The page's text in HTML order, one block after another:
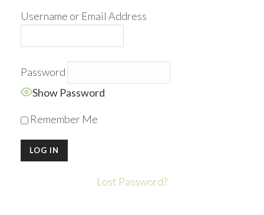
Username or Email Address
Password
Show Password
Remember Me
Lost Password?